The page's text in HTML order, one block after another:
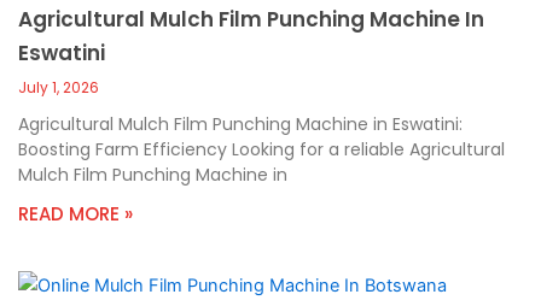
Agricultural Mulch Film Punching Machine In
Eswatini
July 1, 2026
Agricultural Mulch Film Punching Machine in Eswatini:
Boosting Farm Efficiency Looking for a reliable Agricultural
Mulch Film Punching Machine in
READ MORE »